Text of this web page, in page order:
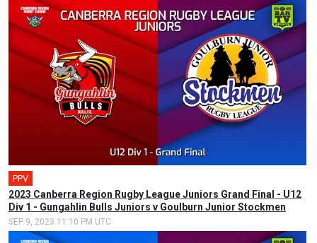
PPV
2023 Canberra Region Rugby League Juniors Grand Final - U12
Div 1 - Gungahlin Bulls Juniors v Goulburn Junior Stockmen
SEP 9, 2023 11:10 PM UTC